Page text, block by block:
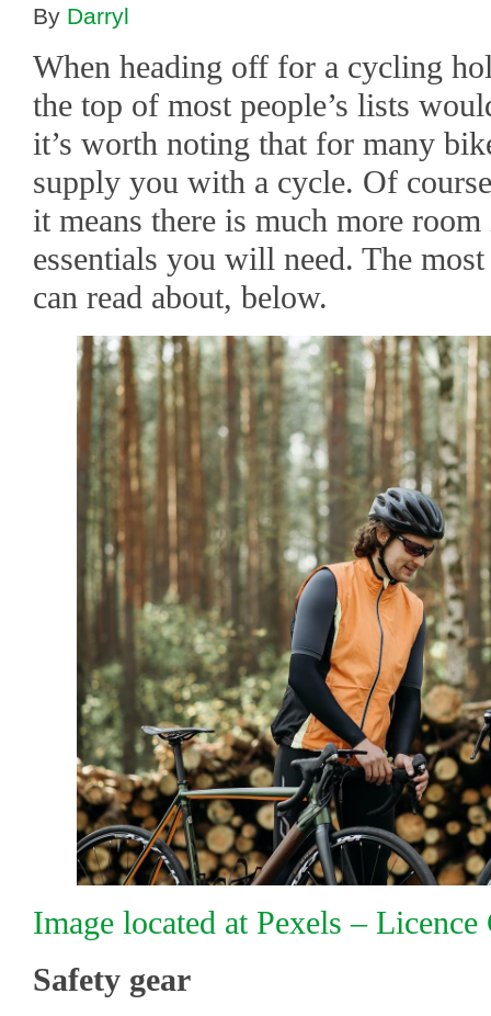
By Darryl
When heading off for a cycling
the top of most people’s lists
it’s worth noting that for many
supply you with a cycle. Of
it means there is much more
essentials you will need. The
can read about, below.
Image located at Pexels – Licence
Safety gear